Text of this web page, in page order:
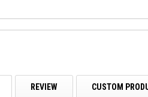
REVIEW CUSTOM